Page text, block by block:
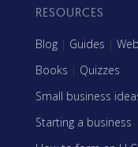
RESOURCES
Blog | Guides |
Books | Quizzes
Small business
Starting a business